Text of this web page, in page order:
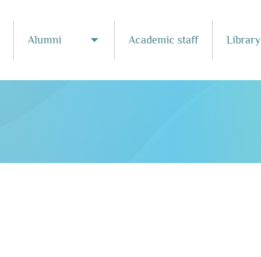
Alumni
Toggle submenu
Academic staff Library